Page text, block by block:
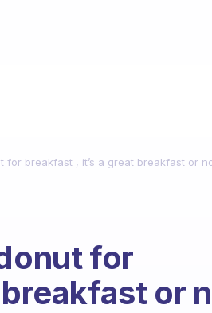
for breakfast , it’s a great breakfast or
for
or